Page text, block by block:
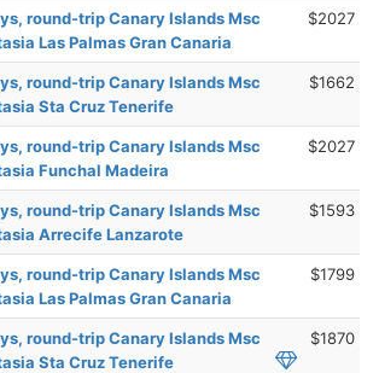
round-trip Canary Islands Msc
Las Palmas Gran Canaria
$2027
round-trip Canary Islands Msc
Sta Cruz Tenerife
$1662
round-trip Canary Islands Msc
Funchal Madeira
$2027
round-trip Canary Islands Msc
Arrecife Lanzarote
$1593
round-trip Canary Islands Msc
Las Palmas Gran Canaria
$1799
round-trip Canary Islands Msc
Sta Cruz Tenerife
$1870